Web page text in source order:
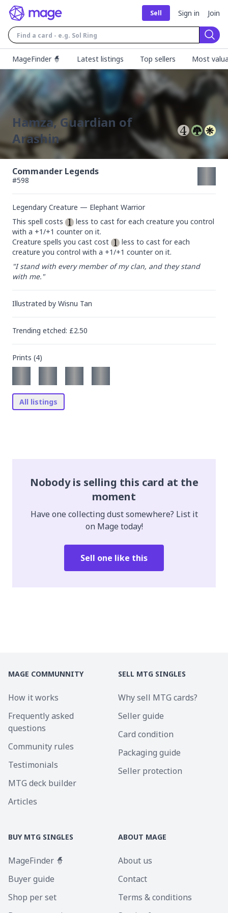
Sell Sign in Join
MageFinder 🧙
Latest listings Top sellers Most
Hamza, Guardian of
Arashin
Commander Legends
#598
Legendary Creature — Elephant Warrior
This spell costs
less to cast for each creature you control
with a +1/+1 counter on it.
Creature spells you cast cost
less to cast for each
creature you control with a +1/+1 counter on it.
"I stand with every member of my clan, and they stand
with me."
Illustrated by Wisnu Tan
Trending etched: £2.50
Prints (4)
All listings
Nobody is selling this card at the
moment
Have one collecting dust somewhere? List it
on Mage today!
Sell one like this
MAGE COMMUNNITY
How it works
Frequently asked
questions
Community rules
Testimonials
MTG deck builder
Articles
SELL MTG SINGLES
Why sell MTG cards?
Seller guide
Card condition
Packaging guide
Seller protection
BUY MTG SINGLES
MageFinder 🧙
Buyer guide
Shop per set
ABOUT MAGE
About us
Contact
Terms & conditions